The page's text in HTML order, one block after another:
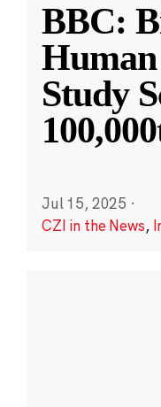
BBC:
Study
Jul 15, 2025 ·
CZI in the News,